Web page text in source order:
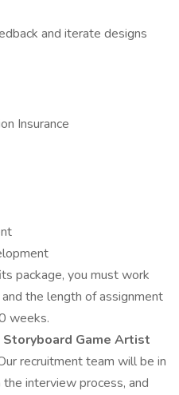
and iterate designs
Insurance
package, you must work
the length of assignment
weeks.
Storyboard Game Artist
recruitment team will be in
interview process, and